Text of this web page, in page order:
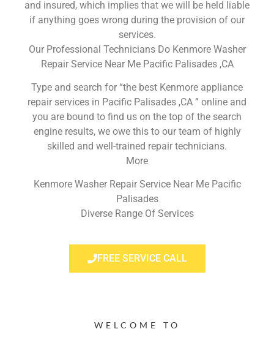
and insured, which implies that we will be held liable
if anything goes wrong during the provision of our
services.
Our Professional Technicians Do Kenmore Washer
Repair Service Near Me Pacific Palisades ,CA
Type and search for “the best Kenmore appliance
repair services in Pacific Palisades ,CA ” online and
you are bound to find us on the top of the search
engine results, we owe this to our team of highly
skilled and well-trained repair technicians.
More
Kenmore Washer Repair Service Near Me Pacific
Palisades
Diverse Range Of Services
FREE SERVICE CALL
WELCOME TO